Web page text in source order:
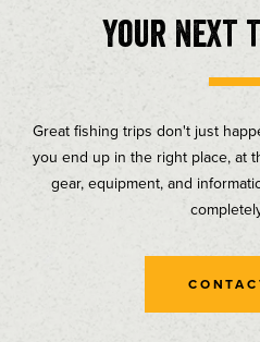
your next
Great fishing trips don't just
you end up in the right place, at
gear, equipment, and